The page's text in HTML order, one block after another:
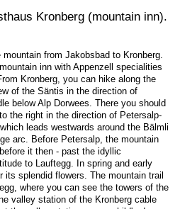
Kronberg (mountain inn).
from Jakobsbad to Kronberg.
inn with Appenzell specialities
Kronberg, you can hike along the
of the Säntis in the direction of
below Alp Dorwees. There you should
the right in the direction of Petersalp-
leads westwards around the Bälmli
arc. Before Petersalp, the mountain
it then - past the idyllic
to Lauftegg. In spring and early
its splendid flowers. The mountain trail
where you can see the towers of the
valley station of the Kronberg cable